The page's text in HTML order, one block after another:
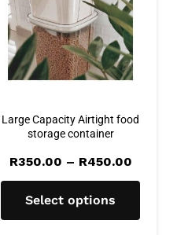
Large Capacity Airtight food
storage container
R350.00 – R450.00
Select options